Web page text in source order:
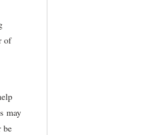
of
may
be